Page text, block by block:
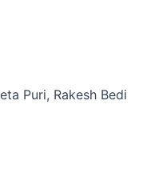
Puri, Rakesh Bedi